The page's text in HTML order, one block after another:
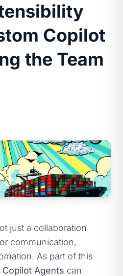
Copilot
the Team
just a collaboration
communication,
As part of this
Copilot Agents can